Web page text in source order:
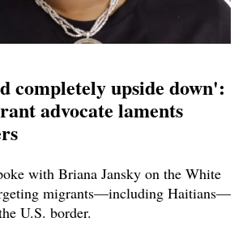
completely upside down':
advocate laments
with Briana Jansky on the White
migrants—including Haitians—
U.S. border.